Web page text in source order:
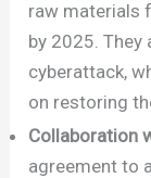
raw materials
by 2025. They
cyberattack,
on restoring
Collaboration
agreement to